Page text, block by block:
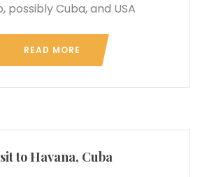
possibly Cuba, and USA
READ MORE
to Havana, Cuba